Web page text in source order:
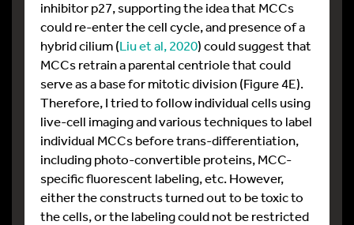
inhibitor p27, supporting the idea that MCCs
could re-enter the cell cycle, and presence of a
hybrid cilium (Liu et al, 2020) could suggest that
MCCs retrain a parental centriole that could
serve as a base for mitotic division (Figure 4E).
Therefore, I tried to follow individual cells using
live-cell imaging and various techniques to label
individual MCCs before trans-differentiation,
including photo-convertible proteins, MCC-
specific fluorescent labeling, etc. However,
either the constructs turned out to be toxic to
the cells, or the labeling could not be restricted